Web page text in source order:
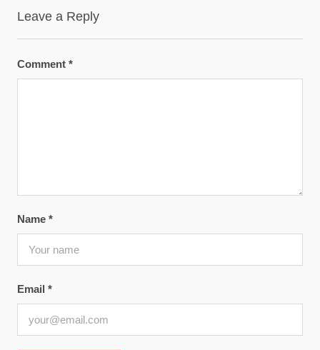
Leave a Reply
Comment *
Name *
Email *